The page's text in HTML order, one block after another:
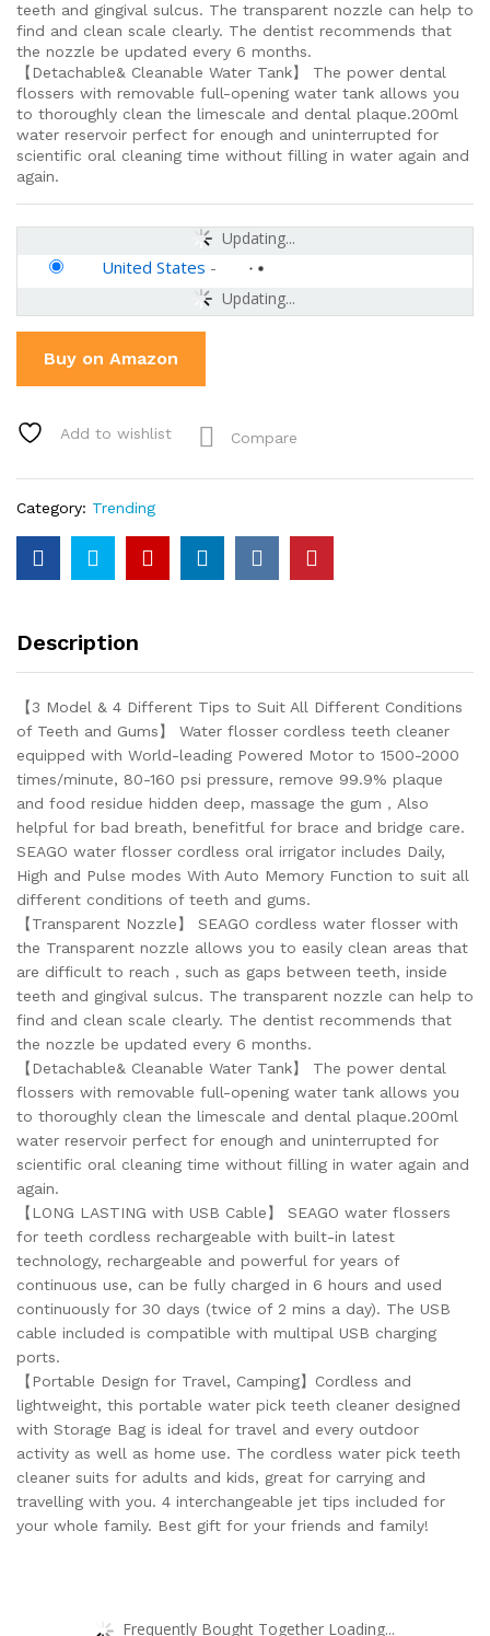
teeth and gingival sulcus. The transparent nozzle can help to
find and clean scale clearly. The dentist recommends that
the nozzle be updated every 6 months.
【Detachable& Cleanable Water Tank】 The power dental
flossers with removable full-opening water tank allows you
to thoroughly clean the limescale and dental plaque.200ml
water reservoir perfect for enough and uninterrupted for
scientific oral cleaning time without filling in water again and
again.
Updating...
Updating...
United States -
Buy on Amazon
Add to wishlist Compare
Category: Trending
Description
【3 Model & 4 Different Tips to Suit All Different Conditions
of Teeth and Gums】 Water flosser cordless teeth cleaner
equipped with World-leading Powered Motor to 1500-2000
times/minute, 80-160 psi pressure, remove 99.9% plaque
and food residue hidden deep, massage the gum，Also
helpful for bad breath, benefitful for brace and bridge care.
SEAGO water flosser cordless oral irrigator includes Daily,
High and Pulse modes With Auto Memory Function to suit all
different conditions of teeth and gums.
【Transparent Nozzle】 SEAGO cordless water flosser with
the Transparent nozzle allows you to easily clean areas that
are difficult to reach，such as gaps between teeth, inside
teeth and gingival sulcus. The transparent nozzle can help to
find and clean scale clearly. The dentist recommends that
the nozzle be updated every 6 months.
【Detachable& Cleanable Water Tank】 The power dental
flossers with removable full-opening water tank allows you
to thoroughly clean the limescale and dental plaque.200ml
water reservoir perfect for enough and uninterrupted for
scientific oral cleaning time without filling in water again and
again.
【LONG LASTING with USB Cable】 SEAGO water flossers
for teeth cordless rechargeable with built-in latest
technology, rechargeable and powerful for years of
continuous use, can be fully charged in 6 hours and used
continuously for 30 days (twice of 2 mins a day). The USB
cable included is compatible with multipal USB charging
ports.
【Portable Design for Travel, Camping】Cordless and
lightweight, this portable water pick teeth cleaner designed
with Storage Bag is ideal for travel and every outdoor
activity as well as home use. The cordless water pick teeth
cleaner suits for adults and kids, great for carrying and
travelling with you. 4 interchangeable jet tips included for
your whole family. Best gift for your friends and family!
Frequently Bought Together Loading...